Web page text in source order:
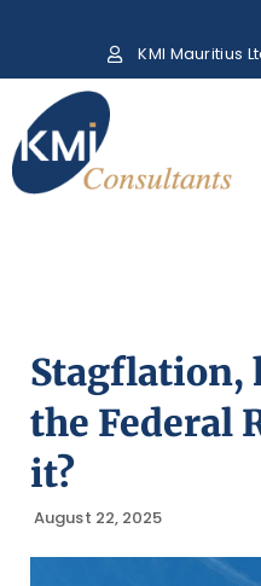
KMI Mauritius
Stagflation,
the Federal
it?
August 22, 2025